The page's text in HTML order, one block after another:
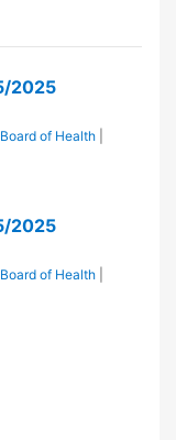
2025
Board of Health
2025
Board of Health